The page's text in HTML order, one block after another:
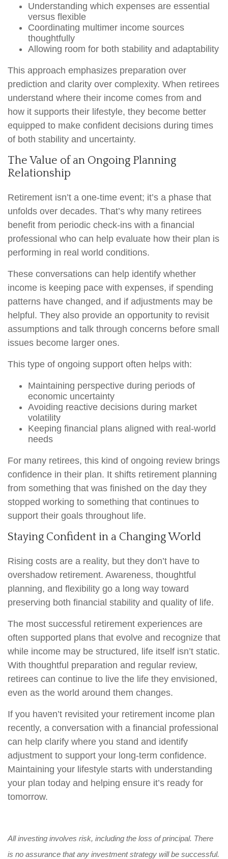
Understanding which expenses are essential
versus flexible
Coordinating multimer income sources
thoughtfully
Allowing room for both stability and adaptability
This approach emphasizes preparation over
prediction and clarity over complexity. When retirees
understand where their income comes from and
how it supports their lifestyle, they become better
equipped to make confident decisions during times
of both stability and uncertainty.
The Value of an Ongoing Planning
Relationship
Retirement isn’t a one-time event; it’s a phase that
unfolds over decades. That’s why many retirees
benefit from periodic check-ins with a financial
professional who can help evaluate how their plan is
performing in real world conditions.
These conversations can help identify whether
income is keeping pace with expenses, if spending
patterns have changed, and if adjustments may be
helpful. They also provide an opportunity to revisit
assumptions and talk through concerns before small
issues become larger ones.
This type of ongoing support often helps with:
Maintaining perspective during periods of
economic uncertainty
Avoiding reactive decisions during market
volatility
Keeping financial plans aligned with real-world
needs
For many retirees, this kind of ongoing review brings
confidence in their plan. It shifts retirement planning
from something that was finished on the day they
stopped working to something that continues to
support their goals throughout life.
Staying Confident in a Changing World
Rising costs are a reality, but they don’t have to
overshadow retirement. Awareness, thoughtful
planning, and flexibility go a long way toward
preserving both financial stability and quality of life.
The most successful retirement experiences are
often supported plans that evolve and recognize that
while income may be structured, life itself isn’t static.
With thoughtful preparation and regular review,
retirees can continue to live the life they envisioned,
even as the world around them changes.
If you haven’t revisited your retirement income plan
recently, a conversation with a financial professional
can help clarify where you stand and identify
adjustment to support your long-term confidence.
Maintaining your lifestyle starts with understanding
your plan today and helping ensure it’s ready for
tomorrow.
All investing involves risk, including the loss of principal. There
is no assurance that any investment strategy will be successful.